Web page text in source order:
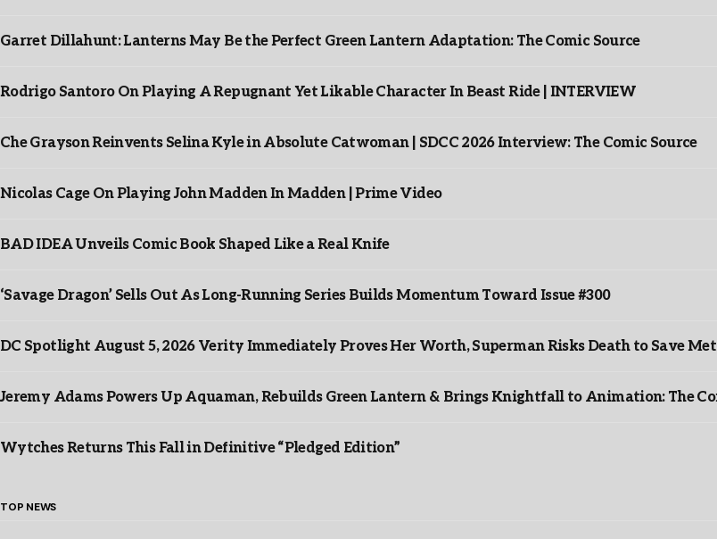
Garret Dillahunt: Lanterns May Be the Perfect Green Lantern Adaptation: The Comic Source
Rodrigo Santoro On Playing A Repugnant Yet Likable Character In Beast Ride | INTERVIEW
Che Grayson Reinvents Selina Kyle in Absolute Catwoman | SDCC 2026 Interview: The Comic Source
Nicolas Cage On Playing John Madden In Madden | Prime Video
BAD IDEA Unveils Comic Book Shaped Like a Real Knife
‘Savage Dragon’ Sells Out As Long-Running Series Builds Momentum Toward Issue #300
DC Spotlight August 5, 2026 Verity Immediately Proves Her Worth, Superman Risks Death to Save
Jeremy Adams Powers Up Aquaman, Rebuilds Green Lantern & Brings Knightfall to Animation: The
Wytches Returns This Fall in Definitive “Pledged Edition”
TOP NEWS